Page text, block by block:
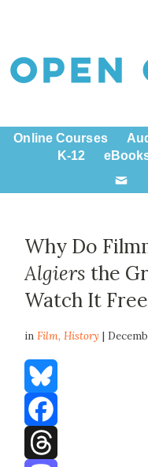
Online Courses
K-12
Why Do
Algiers the
Watch It
inFilm,History |
Bluesky
Facebook